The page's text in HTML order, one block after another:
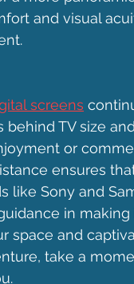
and visual
screens
behind TV size
or
ensures
like Sony and
in
space and
take a